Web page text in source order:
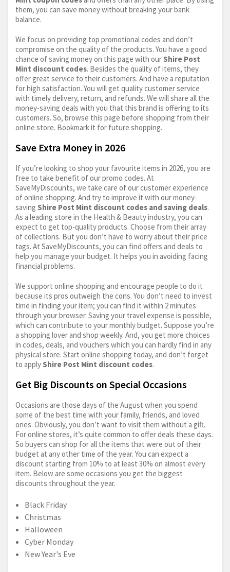
them, you can save money without breaking your bank
balance.
We focus on providing top promotional codes and don’t
compromise on the quality of the products. You have a good
chance of saving money on this page with our Shire Post
Mint discount codes. Besides the quality of items, they
offer great service to their customers. And have a reputation
for high satisfaction. You will get quality customer service
with timely delivery, return, and refunds. We will share all the
money-saving deals with you that this brand is offering to its
customers. So, browse this page before shopping from their
online store. Bookmark it for future shopping.
Save Extra Money in 2026
If you’re looking to shop your favourite items in 2026, you are
free to take benefit of our promo codes. At
SaveMyDiscounts, we take care of our customer experience
of online shopping. And try to improve it with our money-
saving Shire Post Mint discount codes and saving deals.
As a leading store in the Health & Beauty industry, you can
expect to get top-quality products. Choose from their array
of collections. But you don’t have to worry about their price
tags. At SaveMyDiscounts, you can find offers and deals to
help you manage your budget. It helps you in avoiding facing
financial problems.
We support online shopping and encourage people to do it
because its pros outweigh the cons. You don’t need to invest
time in finding your item; you can find it within 2 minutes
through your browser. Saving your travel expense is possible,
which can contribute to your monthly budget. Suppose you’re
a shopping lover and shop weekly. And, you get more choices
in codes, deals, and vouchers which you can hardly find in any
physical store. Start online shopping today, and don’t forget
to apply Shire Post Mint discount codes.
Get Big Discounts on Special Occasions
Occasions are those days of the August when you spend
some of the best time with your family, friends, and loved
ones. Obviously, you don’t want to visit them without a gift.
For online stores, it’s quite common to offer deals these days.
So buyers can shop for all the items that were out of their
budget at any other time of the year. You can expect a
discount starting from 10% to at least 30% on almost every
item. Below are some occasions you get the biggest
discounts throughout the year.
Black Friday
Christmas
Halloween
Cyber Monday
New Year's Eve